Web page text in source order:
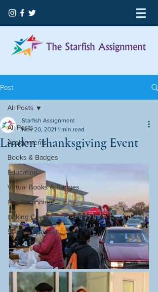
Post
All Posts
Assignments
Books & Badges
Education
Virtual Books & Badges
Our Beginning
Licking County
Starfish Connect
All Posts
Linden Thanksgiving Event
Starfish Assignment
Nov 20, 2021 1 min read